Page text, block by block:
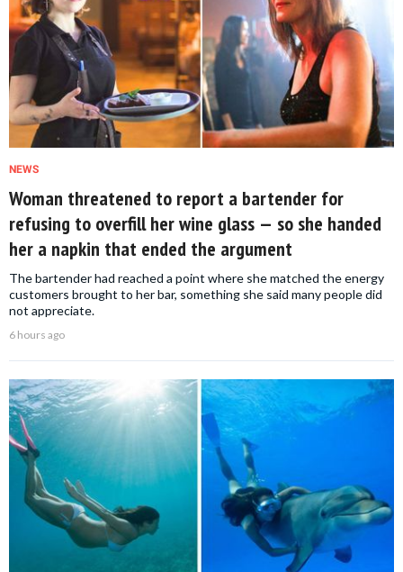
NEWS
Woman threatened to report a bartender for
refusing to overfill her wine glass — so she handed
her a napkin that ended the argument
The bartender had reached a point where she matched the energy
customers brought to her bar, something she said many people did
not appreciate.
6 hours ago